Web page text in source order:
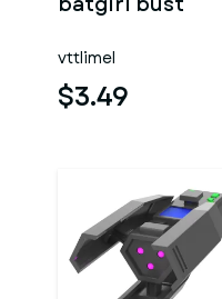
vttlimel
$3.49